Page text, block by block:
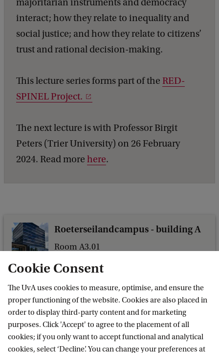
g
h
majoritarian instruments and democracy
interact; how they relate to inequality and
social justice; and how they relate to citizens’
trust and rational decision-making.
This lecture series forms part of the RED-
SPINEL Project.
The next lecture is with Professor Birgit
Peters (Trier University) on 26 February
2024. Read more here.
Roeterseilandcampus - building A
Room A3.01
1018 WV Amsterdam
Amsterdam Centre for European Law and
Governance
Cookie Consent
The UvA uses cookies to measure, optimise, and ensure the
proper functioning of the website. Cookies are also placed in
order to display third-party content and for marketing
purposes. Click 'Accept' to agree to the placement of all
cookies; if you only want to accept functional and analytical
cookies, select ‘Decline’. You can change your preferences at